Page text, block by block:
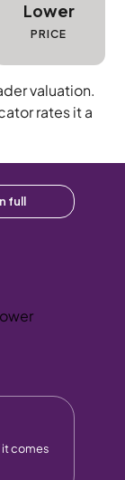
Lower
PRICE
valuation.
rates it a
full
it comes